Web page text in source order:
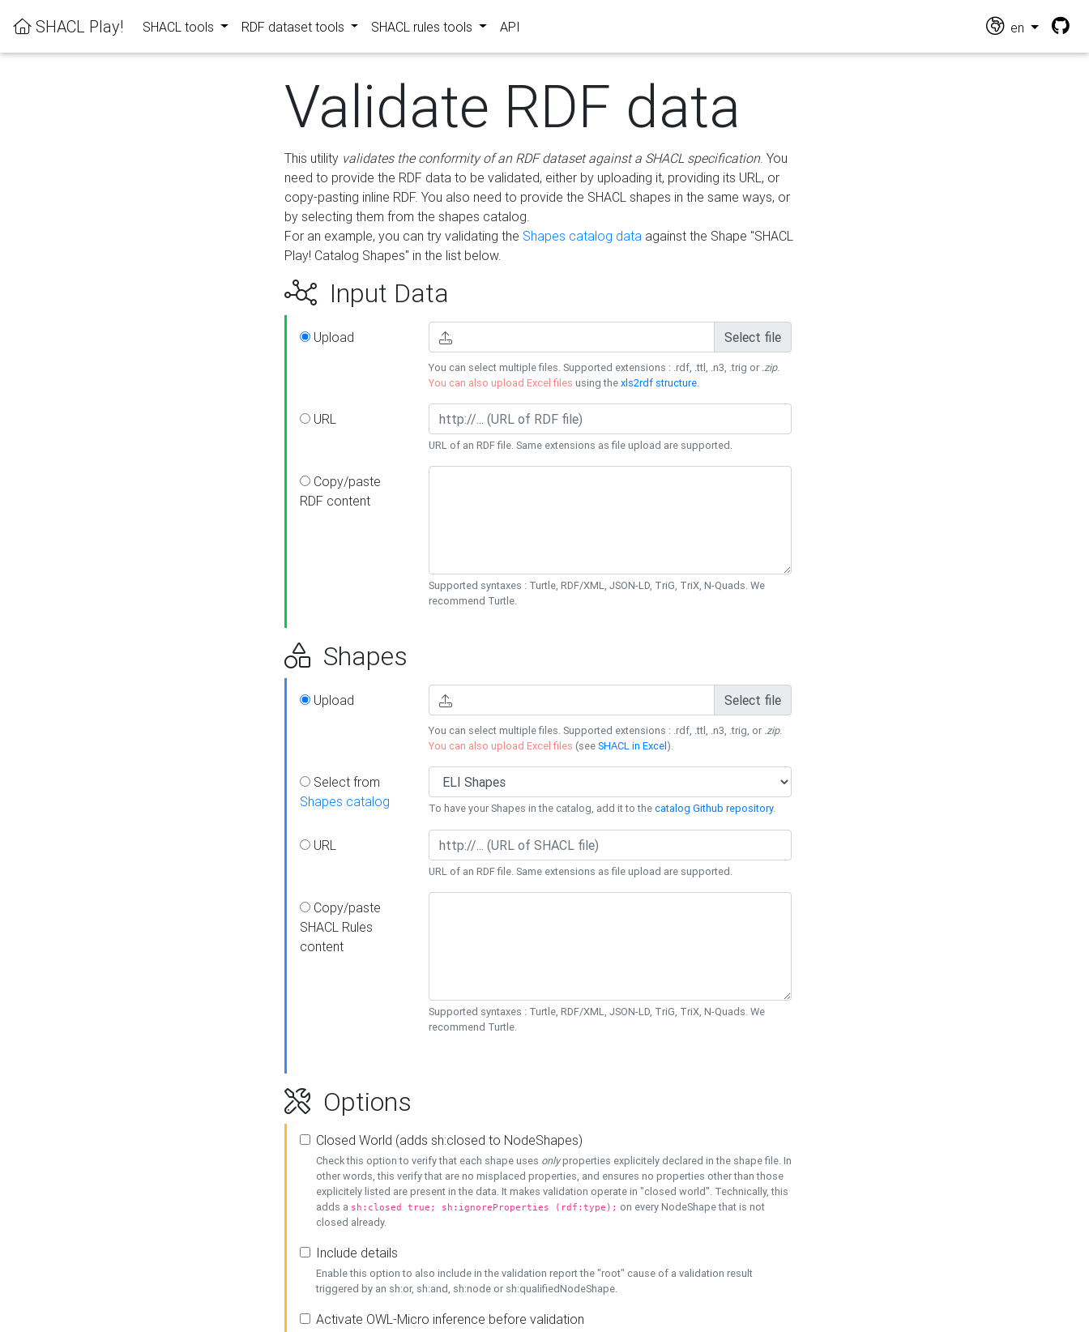
SHACL Play! SHACL tools RDF dataset tools SHACL rules tools API en
Validate RDF data
This utility validates the conformity of an RDF dataset against a SHACL specification. You
need to provide the RDF data to be validated, either by uploading it, providing its URL, or
copy-pasting inline RDF. You also need to provide the SHACL shapes in the same ways, or
by selecting them from the shapes catalog.
For an example, you can try validating the Shapes catalog data against the Shape "SHACL
Play! Catalog Shapes" in the list below.
Input Data
Upload Select file
You can select multiple files. Supported extensions : .rdf, .ttl, .n3, .trig or .zip.
You can also upload Excel files using thexls2rdf structure.
URL
URL of an RDF file. Same extensions as file upload are supported.
Copy/paste
RDF content
Supported syntaxes : Turtle, RDF/XML, JSON-LD, TriG, TriX, N-Quads. We
recommend Turtle.
Shapes
Upload Select file
You can select multiple files. Supported extensions : .rdf, .ttl, .n3, .trig, or .zip.
You can also upload Excel files (seeSHACL in Excel).
Select from
Shapes catalog
To have your Shapes in the catalog, add it to thecatalog Github repository.
URL
URL of an RDF file. Same extensions as file upload are supported.
Copy/paste
SHACL Rules
content
Supported syntaxes : Turtle, RDF/XML, JSON-LD, TriG, TriX, N-Quads. We
recommend Turtle.
Options
Closed World (adds sh:closed to NodeShapes)
Check this option to verify that each shape uses onlyproperties explicitely declared in the shape file. In
other words, this verify that are no misplaced properties, and ensures no properties other than those
explicitely listed are present in the data. It makes validation operate in "closed world". Technically, this
adds a sh:closed true; sh:ignoreProperties (rdf:type); on every NodeShape that is not
closed already.
Include details
Enable this option to also include in the validation report the "root" cause of a validation result
triggered by an sh:or, sh:and, sh:node or sh:qualifiedNodeShape.
Activate OWL-Micro inference before validation